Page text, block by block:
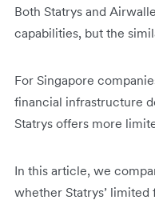
Both Statrys and
capabilities, but the
For Singapore
financial infrastructure
Statrys offers more
In this article, we
whether Statrys’